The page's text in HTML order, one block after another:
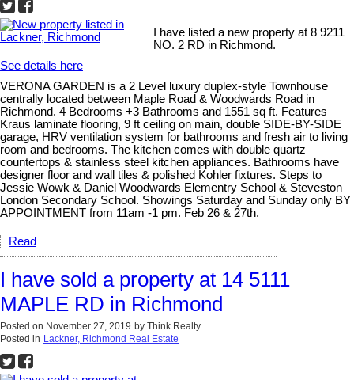
I have listed a new property at 8 9211
NO. 2 RD in Richmond.
See details here
VERONA GARDEN is a 2 Level luxury duplex-style Townhouse
centrally located between Maple Road & Woodwards Road in
Richmond. 4 Bedrooms +3 Bathrooms and 1551 sq ft. Features
Kraus laminate flooring, 9 ft ceiling on main, double SIDE-BY-SIDE
garage, HRV ventilation system for bathrooms and fresh air to living
room and bedrooms. The kitchen comes with double quartz
countertops & stainless steel kitchen appliances. Bathrooms have
designer floor and wall tiles & polished Kohler fixtures. Steps to
Jessie Wowk & Daniel Woodwards Elementry School & Steveston
London Secondary School. Showings Saturday and Sunday only BY
APPOINTMENT from 11am -1 pm. Feb 26 & 27th.
Read
I have sold a property at 14 5111
MAPLE RD in Richmond
Posted on November 27, 2019 by Think Realty
Posted in Lackner, Richmond Real Estate